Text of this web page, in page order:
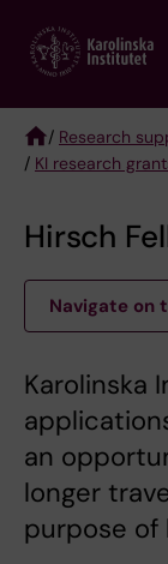
main
/ Research
/ KI research
Hirsch
Navigate on
Karolinska
an
longer
purpose of